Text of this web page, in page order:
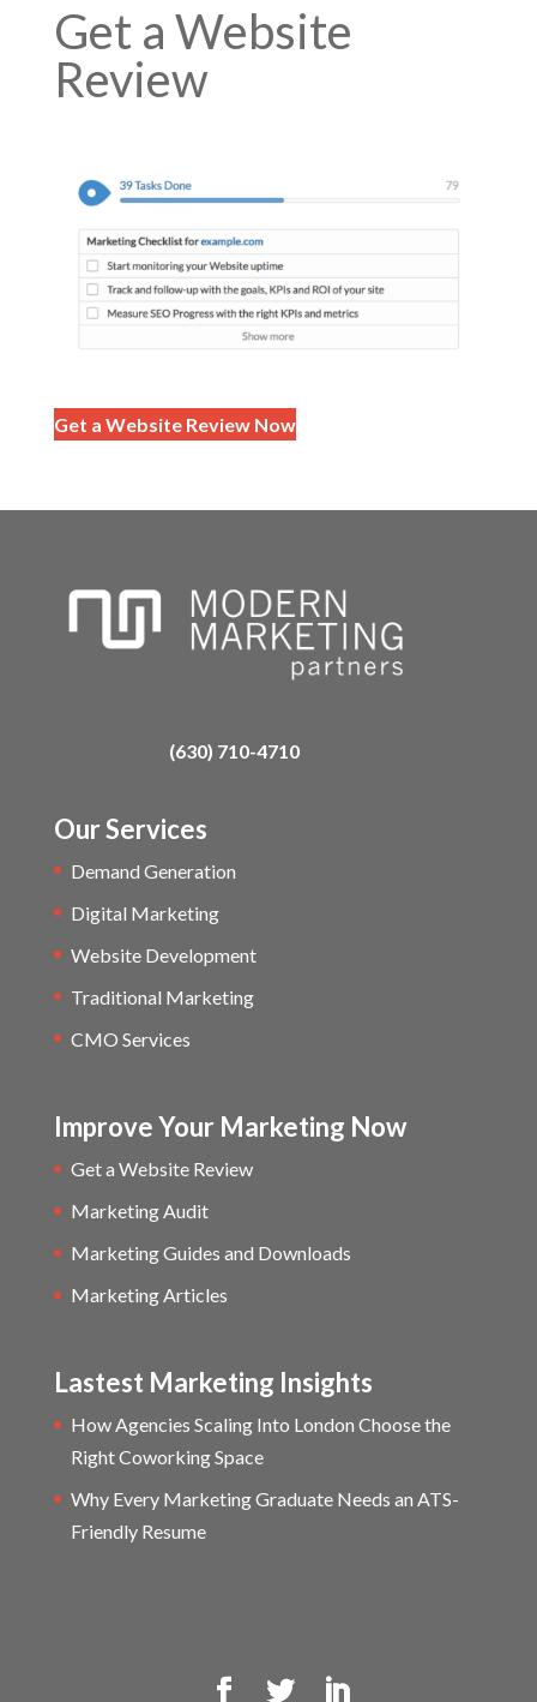
Get a Website
Review
Get a Website Review Now
(630) 710-4710
Our Services
Demand Generation
Digital Marketing
Website Development
Traditional Marketing
CMO Services
Improve Your Marketing Now
Get a Website Review
Marketing Audit
Marketing Guides and Downloads
Marketing Articles
Lastest Marketing Insights
How Agencies Scaling Into London Choose the
Right Coworking Space
Why Every Marketing Graduate Needs an ATS-
Friendly Resume